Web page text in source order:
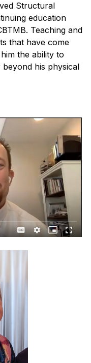
Structural
education
Teaching and
that have come
the ability to
his physical